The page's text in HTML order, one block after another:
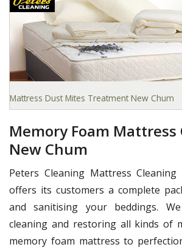
Mattress Dust Mites Treatment New Chum
Memory Foam Mattress
New Chum
Peters Cleaning Mattress
offers its customers a complete
and sanitising your beddings.
cleaning and restoring all kinds of
memory foam mattress to